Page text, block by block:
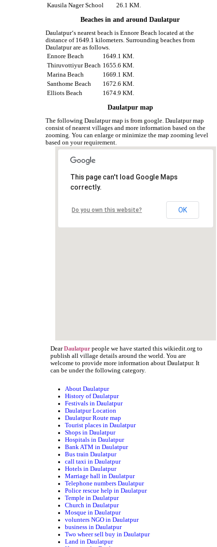
Kausila Nager School
26.1 KM.
Beaches in and around Daulatpur
Daulatpur‘s nearest beach is Ennore Beach located at the
distance of 1649.1 kilometers. Surrounding beaches from
Daulatpur are as follows.
Ennore Beach
1649.1 KM.
Thiruvottiyur Beach 1655.6 KM.
Marina Beach
1669.1 KM.
Santhome Beach
1672.6 KM.
Elliots Beach
1674.9 KM.
Daulatpur map
The following Daulatpur map is from google. Daulatpur map
consist of nearest villages and more information based on the
zooming. You can enlarge or minimize the map zooming level
based on your requirement.
This page can't load Google Maps
correctly.
Do you own this website? OK
DearDaulatpur people we have started this wikiedit.org to
publish all village details around the world. You are
welcome to provide more information about Daulatpur. It
can be under the following category.
About Daulatpur
History of Daulatpur
Festivals in Daulatpur
Daulatpur Location
Daulatpur Route map
Tourist places in Daulatpur
Shops in Daulatpur
Hospitals in Daulatpur
Bank ATM in Daulatpur
Bus train Daulatpur
call taxi in Daulatpur
Hotels in Daulatpur
Marriage hall in Daulatpur
Telephone numbers Daulatpur
Police rescue help in Daulatpur
Temple in Daulatpur
Church in Daulatpur
Mosque in Daulatpur
volunters NGO in Daulatpur
business in Daulatpur
Two wheer sell buy in Daulatpur
Land in Daulatpur